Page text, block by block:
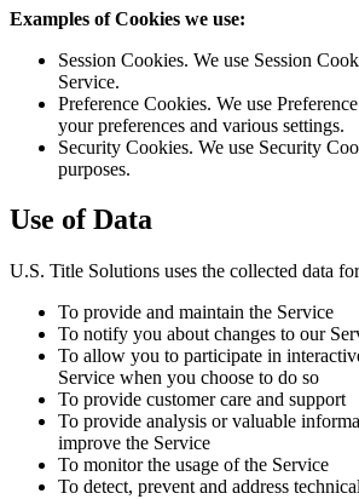
Examples of Cookies we use:
Session Cookies. We use Session
Service.
Preference Cookies. We use
your preferences and various settings.
Security Cookies. We use Security
purposes.
Use of Data
U.S. Title Solutions uses the collected data
To provide and maintain the Service
To notify you about changes to our
To allow you to participate in
Service when you choose to do so
To provide customer care and support
To provide analysis or valuable
improve the Service
To monitor the usage of the Service
To detect, prevent and address